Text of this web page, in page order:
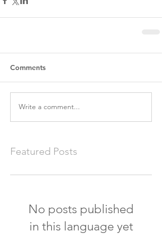
Comments
Write a comment...
Featured Posts
No posts published
in this language yet